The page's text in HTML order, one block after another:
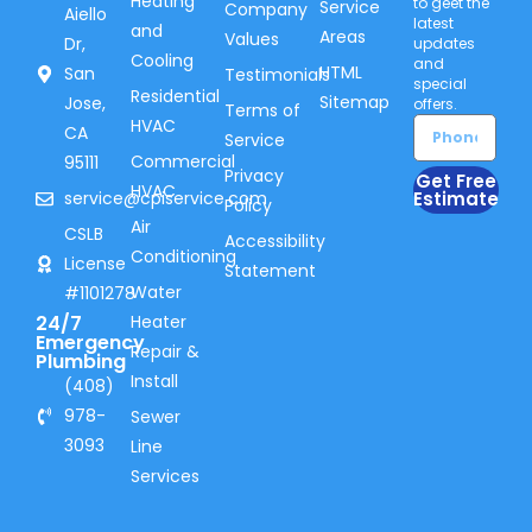
Aiello
Dr,
San
Jose,
CA
95111
service@cpiservice.com
CSLB
License
#1101278
24/7
Emergency
Plumbing
(408)
978-
3093
and
Cooling
Residential
HVAC
Commercial
HVAC
Air
Conditioning
Water
Heater
Repair &
Install
Sewer
Line
Services
Company
Values
Testimonials
Terms of
Service
Privacy
Policy
Accessibility
Statement
Service
Areas
HTML
Sitemap
latest
updates
and
special
offers.
Get Free
Estimate